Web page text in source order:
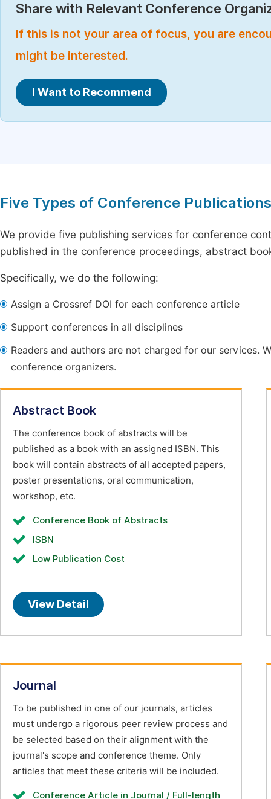
Share with Relevant Conference
If this is not your area of focus, you are
might be interested.
I Want to Recommend
Five Types of Conference Publications
We provide five publishing services for conference
published in the conference proceedings, abstract
Specifically, we do the following:
Assign a Crossref DOI for each conference article
Support conferences in all disciplines
Readers and authors are not charged for our services.
conference organizers.
Abstract Book
The conference book of abstracts will be
published as a book with an assigned ISBN. This
book will contain abstracts of all accepted papers,
poster presentations, oral communication,
workshop, etc.
Conference Book of Abstracts
ISBN
Low Publication Cost
View Detail
Journal
To be published in one of our journals, articles
must undergo a rigorous peer review process and
be selected based on their alignment with the
journal's scope and conference theme. Only
articles that meet these criteria will be included.
Conference Article in Journal / Full-length